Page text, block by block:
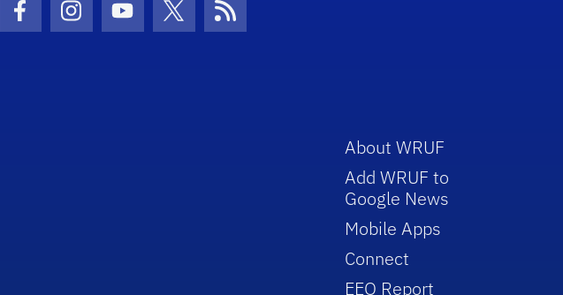
Facebook Icon
Instagram Icon
Youtube Icon
Twitter IconRSS Icon
About WRUF
Add WRUF to
Google News
Mobile Apps
Connect
EEO Report